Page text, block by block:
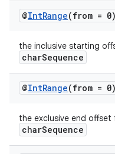
@IntRange(from =
the inclusive starting
charSequence
@IntRange(from =
the exclusive end
charSequence